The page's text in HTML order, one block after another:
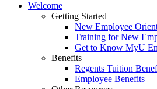
Welcome
Getting Started
New Employee
Training for New
Get to Know MyU
Benefits
Regents Tuition
Employee Benefits